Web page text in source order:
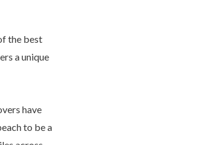
the best
a unique
have
to be a